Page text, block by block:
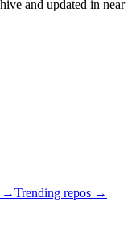
and updated in near
→Trending repos →